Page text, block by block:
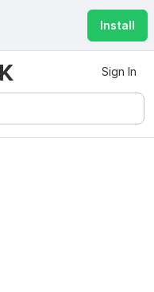
Install
Sign In